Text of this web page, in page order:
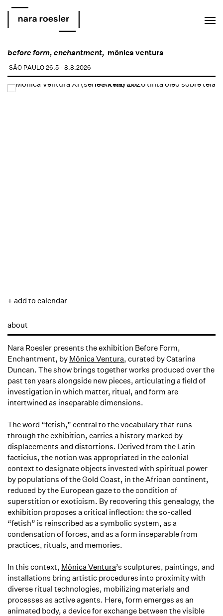
SÃO PAULO26.5 - 8.8.2026
mônica ventura
before form, enchantment,
Open a larger version of the following image in a popup:
+ add to calendar
about
Nara Roesler presents the exhibition Before Form,
Enchantment, by Mônica Ventura, curated by Catarina
Duncan. The show brings together works produced over the
past ten years alongside new pieces, articulating a field of
investigation in which matter, ritual, and form are
intertwined as inseparable dimensions.
The word “fetish,” central to the vocabulary that runs
through the exhibition, carries a history marked by
displacements and distortions. Derived from the Latin
facticius, the notion was appropriated in the colonial
context to designate objects invested with spiritual power
by populations of the Gold Coast, in the African continent,
reduced by the European gaze to the condition of
superstition or exoticism. By recovering this genealogy, the
exhibition proposes a critical inflection: the so-called
“fetish” is reinscribed as a symbolic system, as a
condensation of forces, and as a form inseparable from
practices, rituals, and memories.
In this context, Mônica Ventura’s sculptures, paintings, and
installations bring artistic procedures into proximity with
diverse ritual technologies, mobilizing materials and
processes as active agents. Here, form emerges as an
animated body, a device for exchange between the visible